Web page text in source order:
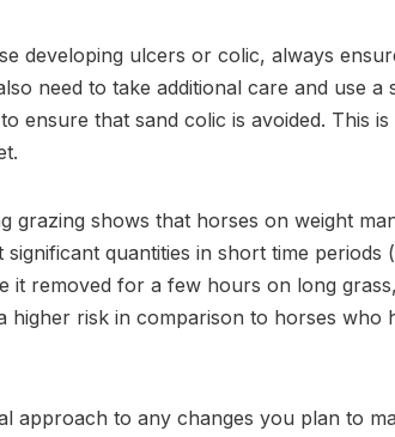
developing ulcers or colic, always
need to take additional care and use a
ensure that sand colic is avoided. This is
grazing shows that horses on weight
quantities in short time periods
it removed for a few hours on long
higher risk in comparison to horses who
approach to any changes you plan to